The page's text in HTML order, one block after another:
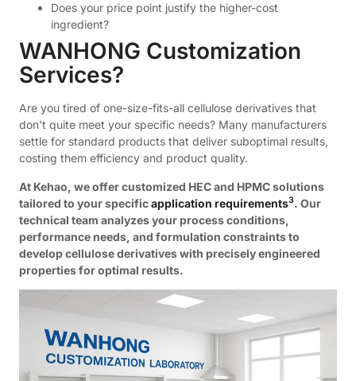
Does your price point justify the higher-cost
ingredient?
WANHONG Customization
Services?
Are you tired of one-size-fits-all cellulose derivatives that
don't quite meet your specific needs? Many manufacturers
settle for standard products that deliver suboptimal results,
costing them efficiency and product quality.
At Kehao, we offer customized HEC and HPMC solutions
tailored to your specificapplication requirements3. Our
technical team analyzes your process conditions,
performance needs, and formulation constraints to
develop cellulose derivatives with precisely engineered
properties for optimal results.